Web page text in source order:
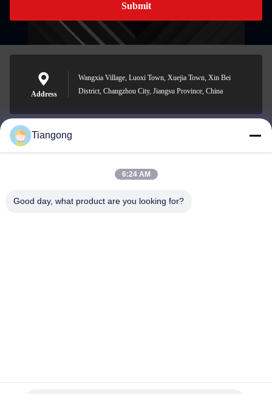
Submit
Address
Wangxia Village, Luoxi Town, Xuejia Town, Xin Bei
District, Changzhou City, Jiangsu Province, China
lhh@cztgforging.com
Tiangong
6:24 AM
Good day, what product are you looking for?